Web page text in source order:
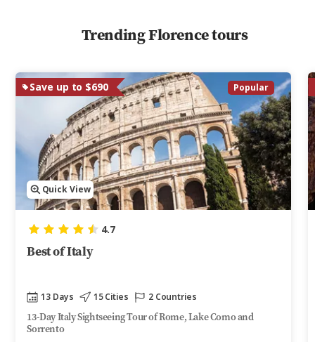
Popular
Save up to $690
Quick View
4.7
Best of Italy
13 Days 15 Cities 2 Countries
13-Day Italy Sightseeing Tour of Rome, Lake Como and
Sorrento
Trending Florence tours